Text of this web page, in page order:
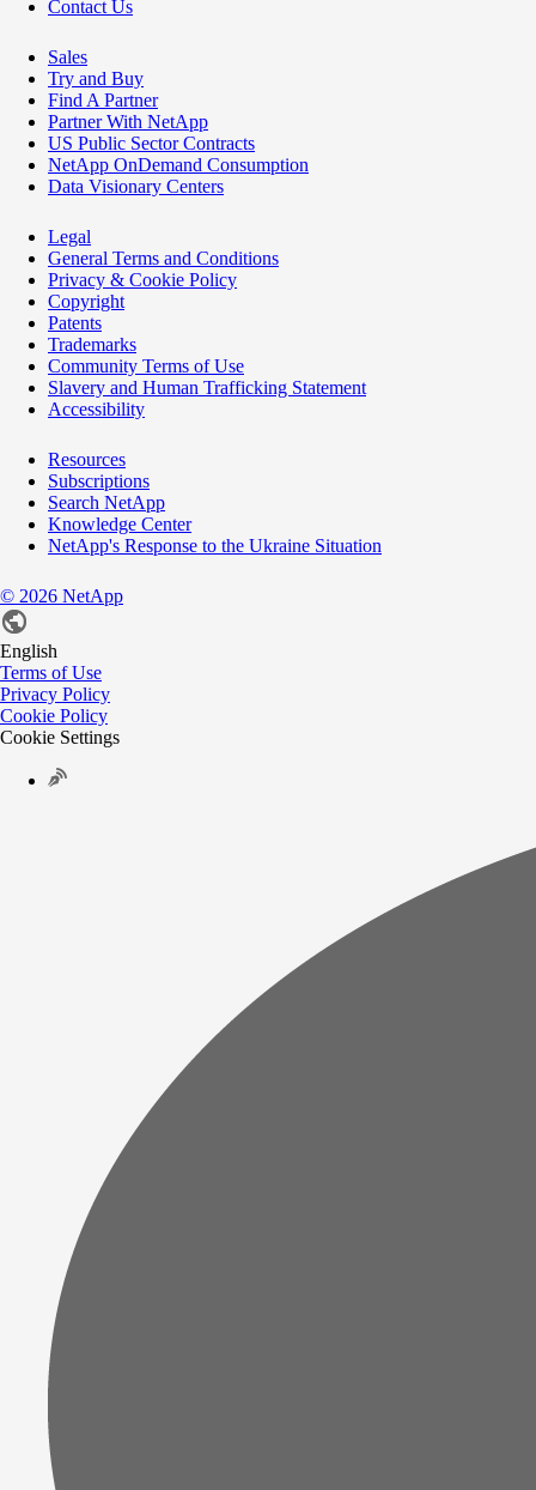
Contact Us
Sales
Try and Buy
Find A Partner
Partner With NetApp
US Public Sector Contracts
NetApp OnDemand Consumption
Data Visionary Centers
Legal
General Terms and Conditions
Privacy & Cookie Policy
Copyright
Patents
Trademarks
Community Terms of Use
Slavery and Human Trafficking Statement
Accessibility
Resources
Subscriptions
Search NetApp
Knowledge Center
NetApp's Response to the Ukraine Situation
© 2026 NetApp
English
Terms of Use
Privacy Policy
Cookie Policy
Cookie Settings